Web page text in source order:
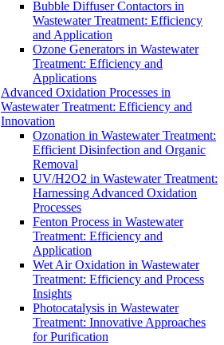
Bubble Diffuser Contactors in
Wastewater Treatment: Efficiency
and Application
Ozone Generators in Wastewater
Treatment: Efficiency and
Applications
Advanced Oxidation Processes in
Wastewater Treatment: Efficiency and
Innovation
Ozonation in Wastewater Treatment:
Efficient Disinfection and Organic
Removal
UV/H2O2 in Wastewater Treatment:
Harnessing Advanced Oxidation
Processes
Fenton Process in Wastewater
Treatment: Efficiency and
Application
Wet Air Oxidation in Wastewater
Treatment: Efficiency and Process
Insights
Photocatalysis in Wastewater
Treatment: Innovative Approaches
for Purification